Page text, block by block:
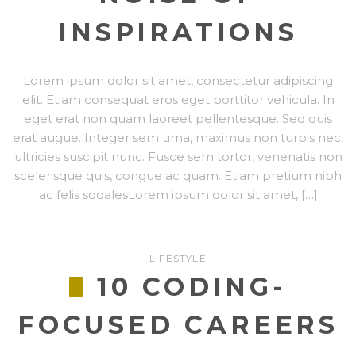
INSPIRATIONS
Lorem ipsum dolor sit amet, consectetur adipiscing
elit. Etiam consequat eros eget porttitor vehicula. In
eget erat non quam laoreet pellentesque. Sed quis
erat augue. Integer sem urna, maximus non turpis nec,
ultricies suscipit nunc. Fusce sem tortor, venenatis non
scelerisque quis, congue ac quam. Etiam pretium nibh
ac felis sodalesLorem ipsum dolor sit amet, […]
LIFESTYLE
10 CODING-
FOCUSED CAREERS